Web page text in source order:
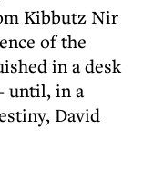
Kibbutz Nir
of the
in a desk
until, in a
David